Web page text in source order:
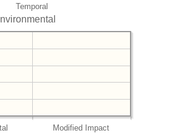
Temporal
Modified Impact